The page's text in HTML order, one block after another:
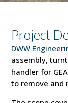
Project
DWW
assembly,
handler for
to remove and